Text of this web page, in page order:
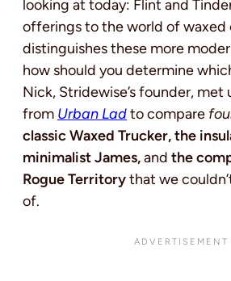
looking at today: Flint and
offerings to the world of waxed
distinguishes these more
how should you determine
Nick, Stridewise’s founder, met
from Urban Ladto compare
classic Waxed Trucker, the
minimalist James,and the
Rogue Territorythat we
of.